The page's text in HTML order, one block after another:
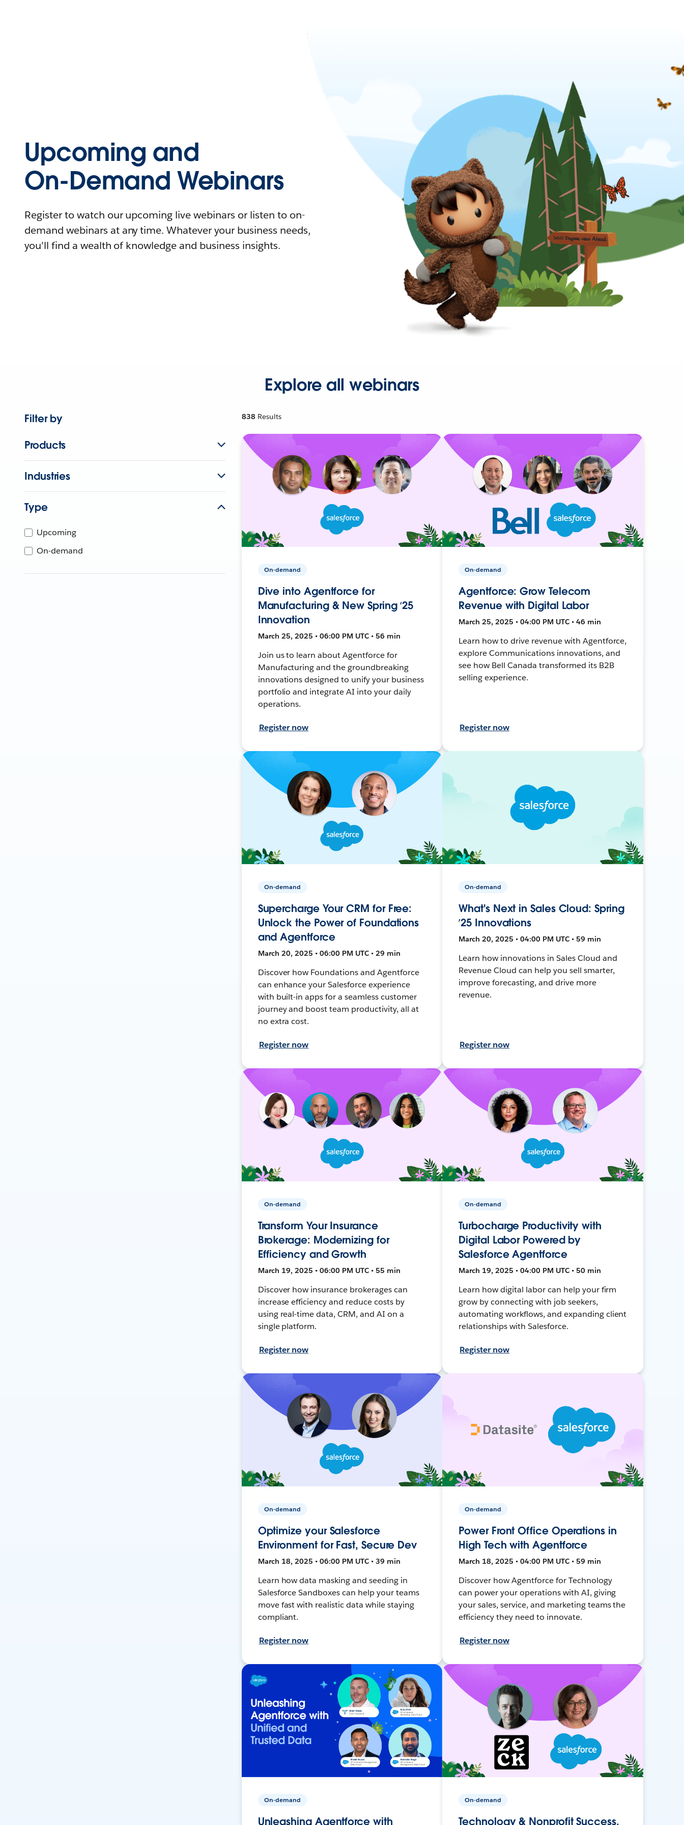
Upcoming and
On-Demand Webinars
Register to watch our upcoming live webinars or listen to on-
demand webinars at any time. Whatever your business needs,
you'll find a wealth of knowledge and business insights.
Explore all webinars
Filter by
Products
Industries
Type
Upcoming
On-demand
838 Results
On-demand
Dive into Agentforce for
Manufacturing & New Spring ‘25
Innovation
March 25, 2025 • 06:00 PM UTC • 56 min
Join us to learn about Agentforce for
Manufacturing and the groundbreaking
innovations designed to unify your business
portfolio and integrate AI into your daily
operations.
Register now
On-demand
Agentforce: Grow Telecom
Revenue with Digital Labor
March 25, 2025 • 04:00 PM UTC • 46 min
Learn how to drive revenue with Agentforce,
explore Communications innovations, and
see how Bell Canada transformed its B2B
selling experience.
Register now
On-demand
Supercharge Your CRM for Free:
Unlock the Power of Foundations
and Agentforce
March 20, 2025 • 06:00 PM UTC • 29 min
Discover how Foundations and Agentforce
can enhance your Salesforce experience
with built-in apps for a seamless customer
journey and boost team productivity, all at
no extra cost.
Register now
On-demand
What's Next in Sales Cloud: Spring
’25 Innovations
March 20, 2025 • 04:00 PM UTC • 59 min
Learn how innovations in Sales Cloud and
Revenue Cloud can help you sell smarter,
improve forecasting, and drive more
revenue.
Register now
On-demand
Transform Your Insurance
Brokerage: Modernizing for
Efficiency and Growth
March 19, 2025 • 06:00 PM UTC • 55 min
Discover how insurance brokerages can
increase efficiency and reduce costs by
using real-time data, CRM, and AI on a
single platform.
Register now
On-demand
Turbocharge Productivity with
Digital Labor Powered by
Salesforce Agentforce
March 19, 2025 • 04:00 PM UTC • 50 min
Learn how digital labor can help your firm
grow by connecting with job seekers,
automating workflows, and expanding client
relationships with Salesforce.
Register now
On-demand
Optimize your Salesforce
Environment for Fast, Secure Dev
March 18, 2025 • 06:00 PM UTC • 39 min
Learn how data masking and seeding in
Salesforce Sandboxes can help your teams
move fast with realistic data while staying
compliant.
Register now
On-demand
Power Front Office Operations in
High Tech with Agentforce
March 18, 2025 • 04:00 PM UTC • 59 min
Discover how Agentforce for Technology
can power your operations with AI, giving
your sales, service, and marketing teams the
efficiency they need to innovate.
Register now
On-demand
Unleashing Agentforce with
On-demand
Technology & Nonprofit Success,